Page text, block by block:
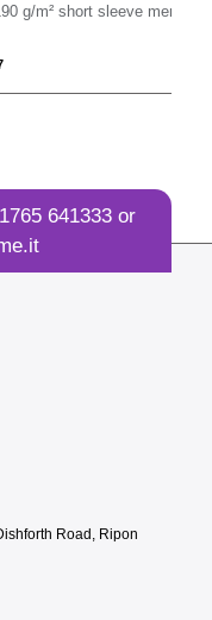
shirt
641333 or
Road, Ripon